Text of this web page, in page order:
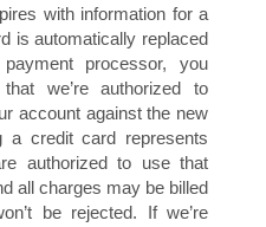
with information for a
is automatically replaced
processor, you
we’re authorized to
account against the new
a credit card represents
authorized to use that
all charges may be billed
be rejected. If we’re